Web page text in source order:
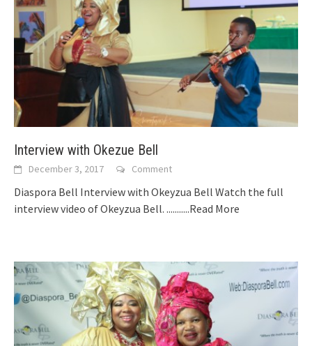
Interview with Okezue Bell
December 3, 2017 Comment
Diaspora Bell Interview with Okeyzua Bell Watch the full
interview video of Okeyzua Bell. ...........Read More